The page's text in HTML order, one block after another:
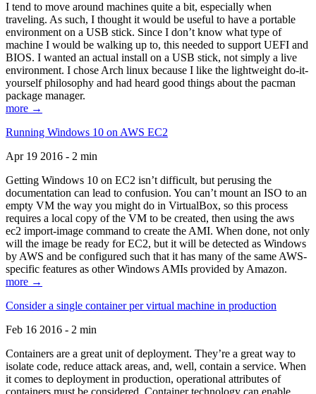
I tend to move around machines quite a bit, especially when
traveling. As such, I thought it would be useful to have a portable
environment on a USB stick. Since I don’t know what type of
machine I would be walking up to, this needed to support UEFI and
BIOS. I wanted an actual install on a USB stick, not simply a live
environment. I chose Arch linux because I like the lightweight do-it-
yourself philosophy and had heard good things about the pacman
package manager.
more →
Running Windows 10 on AWS EC2
Apr 19 2016 - 2 min
Getting Windows 10 on EC2 isn’t difficult, but perusing the
documentation can lead to confusion. You can’t mount an ISO to an
empty VM the way you might do in VirtualBox, so this process
requires a local copy of the VM to be created, then using the aws
ec2 import-image command to create the AMI. When done, not only
will the image be ready for EC2, but it will be detected as Windows
by AWS and be configured such that it has many of the same AWS-
specific features as other Windows AMIs provided by Amazon.
more →
Consider a single container per virtual machine in production
Feb 16 2016 - 2 min
Containers are a great unit of deployment. They’re a great way to
isolate code, reduce attack areas, and, well, contain a service. When
it comes to deployment in production, operational attributes of
containers must be considered. Container technology can enable